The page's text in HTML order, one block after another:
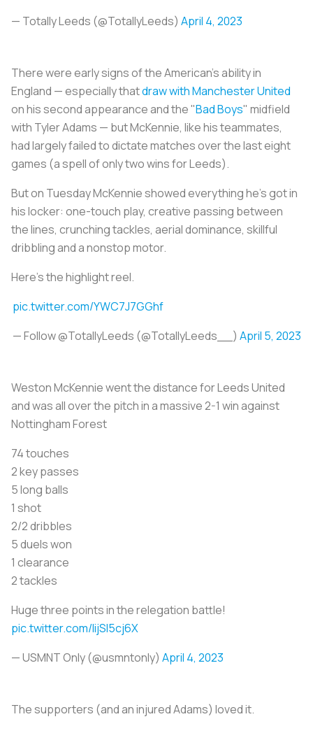
— Totally Leeds (@TotallyLeeds) April 4, 2023
There were early signs of the American's ability in
England — especially thatdraw with Manchester United
on his second appearance and the "Bad Boys" midfield
with Tyler Adams — but McKennie, like his teammates,
had largely failed to dictate matches over the last eight
games (a spell of only two wins for Leeds).
But on Tuesday McKennie showed everything he's got in
his locker: one-touch play, creative passing between
the lines, crunching tackles, aerial dominance, skillful
dribbling and a nonstop motor.
Here's the highlight reel.
pic.twitter.com/YWC7J7GGhf
— Follow @TotallyLeeds (@TotallyLeeds__) April 5, 2023
Weston McKennie went the distance for Leeds United
and was all over the pitch in a massive 2-1 win against
Nottingham Forest
74 touches
2 key passes
5 long balls
1 shot
2/2 dribbles
5 duels won
1 clearance
2 tackles
Huge three points in the relegation battle!
pic.twitter.com/IijSI5cj6X
— USMNT Only (@usmntonly) April 4, 2023
The supporters (and an injured Adams) loved it.